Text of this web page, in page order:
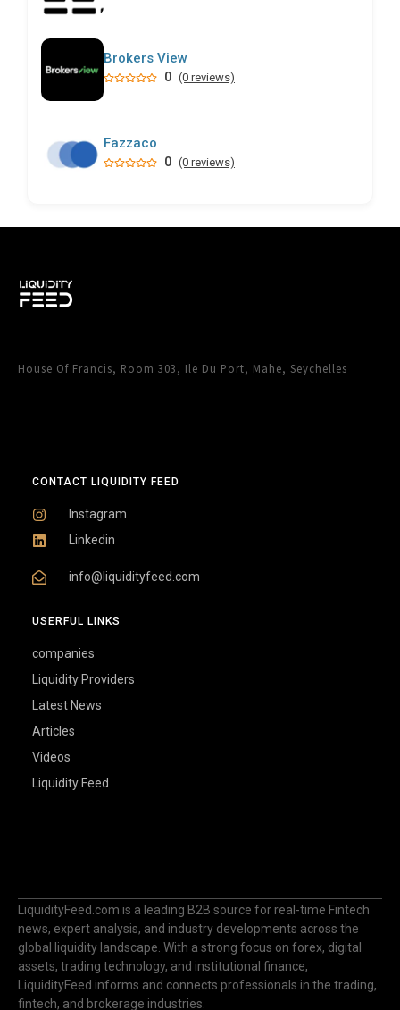
Brokers View
0 (0 reviews)
Fazzaco
0 (0 reviews)
House Of Francis, Room 303, Ile Du Port, Mahe, Seychelles
CONTACT LIQUIDITY FEED
Instagram
Linkedin
info@liquidityfeed.com
USERFUL LINKS
companies
Liquidity Providers
Latest News
Articles
Videos
Liquidity Feed
LiquidityFeed.com is a leading B2B source for real-time Fintech
news, expert analysis, and industry developments across the
global liquidity landscape. With a strong focus on forex, digital
assets, trading technology, and institutional finance,
LiquidityFeed informs and connects professionals in the trading,
fintech, and brokerage industries.